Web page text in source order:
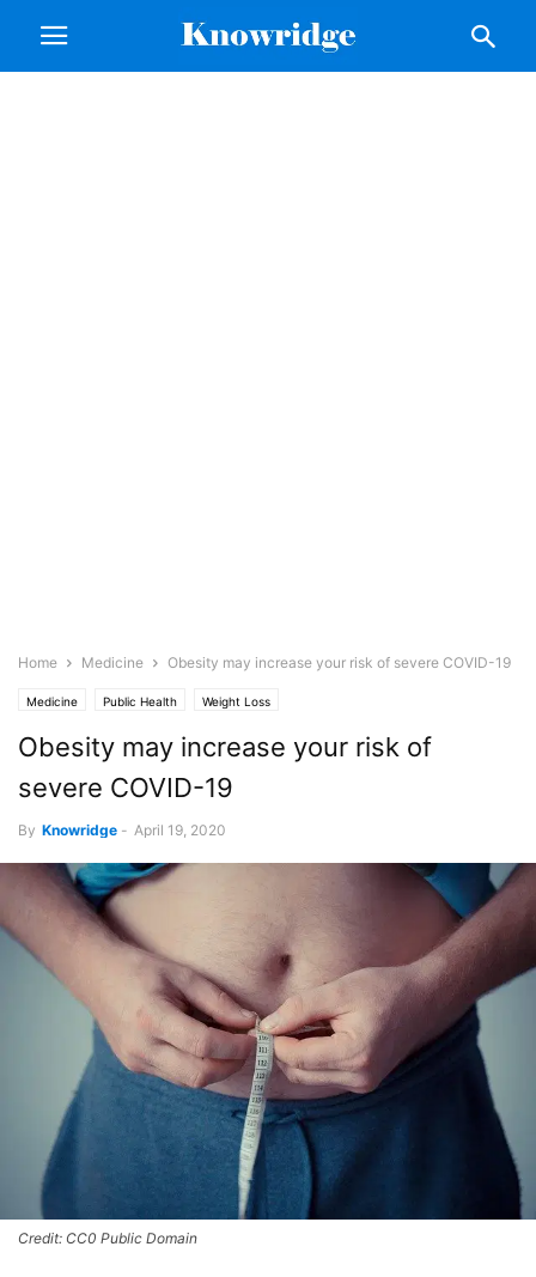
Home Medicine Obesity may increase your risk of severe COVID-19
Medicine Public Health Weight Loss
Obesity may increase your risk of
severe COVID-19
By Knowridge - April 19, 2020
Credit: CC0 Public Domain